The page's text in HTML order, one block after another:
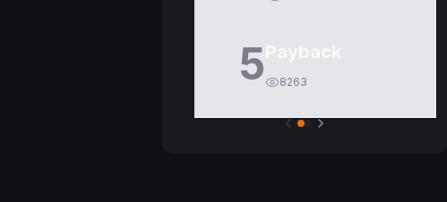
5 8263